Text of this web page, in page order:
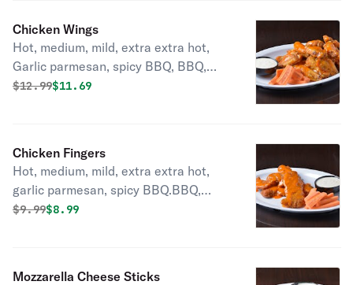
Chicken Wings
Hot, medium, mild, extra extra hot,
Garlic parmesan, spicy BBQ, BBQ,
Mango Habanero, Lemon-lime
Original price was
$12.99Discounted price is
$11.69
Chicken Fingers
Hot, medium, mild, extra extra hot,
garlic parmesan, spicy BBQ.BBQ,
Mango Habanero, Korean bbq
Original price was
$9.99Discounted price is
$8.99
Mozzarella Cheese Sticks